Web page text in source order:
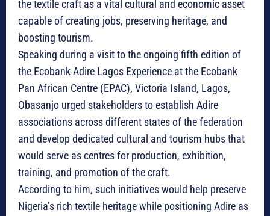
the textile craft as a vital cultural and economic asset
capable of creating jobs, preserving heritage, and
boosting tourism.
Speaking during a visit to the ongoing fifth edition of
the Ecobank Adire Lagos Experience at the Ecobank
Pan African Centre (EPAC), Victoria Island, Lagos,
Obasanjo urged stakeholders to establish Adire
associations across different states of the federation
and develop dedicated cultural and tourism hubs that
would serve as centres for production, exhibition,
training, and promotion of the craft.
According to him, such initiatives would help preserve
Nigeria’s rich textile heritage while positioning Adire as